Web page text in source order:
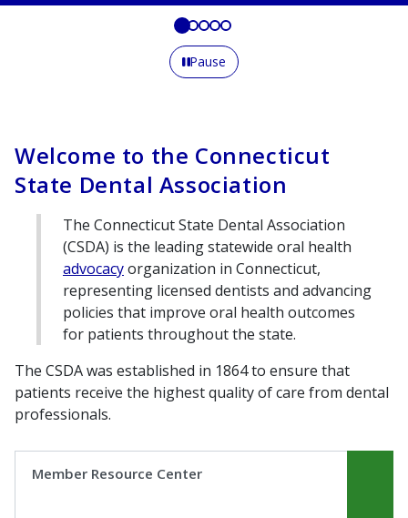
Pause
Welcome to the Connecticut
State Dental Association
The Connecticut State Dental Association
(CSDA) is the leading statewide oral health
advocacyorganization in Connecticut,
representing licensed dentists and advancing
policies that improve oral health outcomes
for patients throughout the state.
The CSDA was established in 1864 to ensure that
patients receive the highest quality of care from dental
professionals.
Member Resource Center